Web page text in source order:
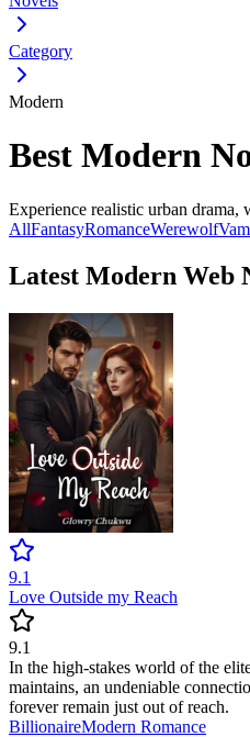
Category
Modern
Best Modern
Experience realistic urban
AllFantasyRomanceWerewolf
Latest Modern Web
9.1
Love Outside my Reach
9.1
In the high-stakes world of the
maintains, an undeniable
forever remain just out of reach.
BillionaireModern Romance